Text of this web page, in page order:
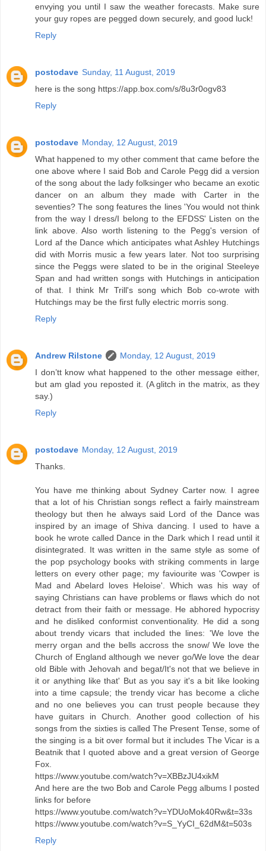
envying you until I saw the weather forecasts. Make sure
your guy ropes are pegged down securely, and good luck!
Reply
postodave Sunday, 11 August, 2019
here is the song https://app.box.com/s/8u3r0ogv83
Reply
postodave Monday, 12 August, 2019
What happened to my other comment that came before the
one above where I said Bob and Carole Pegg did a version
of the song about the lady folksinger who became an exotic
dancer on an album they made with Carter in the
seventies? The song features the lines 'You would not think
from the way I dress/I belong to the EFDSS' Listen on the
link above. Also worth listening to the Pegg's version of
Lord af the Dance which anticipates what Ashley Hutchings
did with Morris music a few years later. Not too surprising
since the Peggs were slated to be in the original Steeleye
Span and had written songs with Hutchings in anticipation
of that. I think Mr Trill's song which Bob co-wrote with
Hutchings may be the first fully electric morris song.
Reply
Andrew Rilstone
Monday, 12 August, 2019
I don’tt know what happened to the other message either,
but am glad you reposted it. (A glitch in the matrix, as they
say.)
Reply
postodave Monday, 12 August, 2019
Thanks.
You have me thinking about Sydney Carter now. I agree
that a lot of his Christian songs reflect a fairly mainstream
theology but then he always said Lord of the Dance was
inspired by an image of Shiva dancing. I used to have a
book he wrote called Dance in the Dark which I read until it
disintegrated. It was written in the same style as some of
the pop psychology books with striking comments in large
letters on every other page; my faviourite was 'Cowper is
Mad and Abelard loves Heloise'. Which was his way of
saying Christians can have problems or flaws which do not
detract from their faith or message. He abhored hypocrisy
and he disliked conformist conventionality. He did a song
about trendy vicars that included the lines: 'We love the
merry organ and the bells accross the snow/ We love the
Church of England although we never go/We love the dear
old Bible with Jehovah and begat/It's not that we believe in
it or anything like that' But as you say it's a bit like looking
into a time capsule; the trendy vicar has become a cliche
and no one believes you can trust people because they
have guitars in Church. Another good collection of his
songs from the sixties is called The Present Tense, some of
the singing is a bit over formal but it includes The Vicar is a
Beatnik that I quoted above and a great version of George
Fox.
https://www.youtube.com/watch?v=XBBzJU4xikM
And here are the two Bob and Carole Pegg albums I posted
links for before
https://www.youtube.com/watch?v=YDUoMok40Rw&t=33s
https://www.youtube.com/watch?v=S_YyCI_62dM&t=503s
Reply